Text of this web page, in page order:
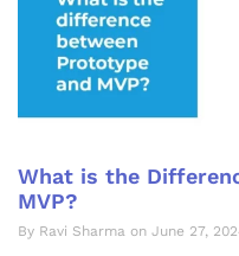
What is the
MVP?
By Ravi Sharma on June 27,